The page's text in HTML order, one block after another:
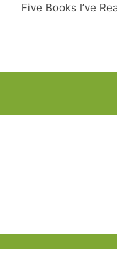
Five Books I’ve